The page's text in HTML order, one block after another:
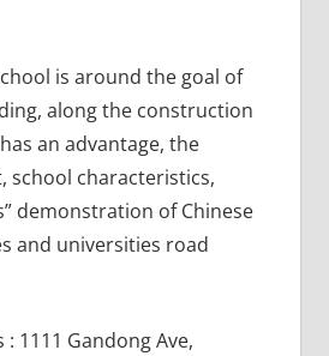
is around the goal of
along the construction
an advantage, the
school characteristics,
demonstration of Chinese
and universities road
1111 Gandong Ave,